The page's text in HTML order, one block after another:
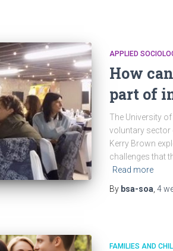
APPLIED
How
part of
The University
voluntary sector
Kerry Brown
challenges that
Read more
By bsa-soa 4
FAMILIES AND